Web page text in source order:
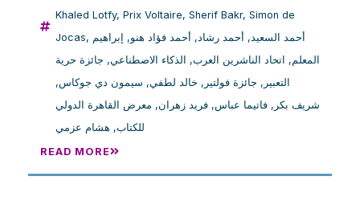
Khaled Lotfy, Prix Voltaire, Sherif Bakr, Simon de
Jocas, أحمد السعيد, أحمد رشاد, أحمد فؤاد هنو, إبراهيم
المعلم, اتحاد الناشرين العرب, الذكاء الاصطناعي, جائزة حرية
التعبير , جائزة فولتير , خالد لطفي, سيمون دي جوكاس,
شريف بكر , فاتيما عباس, فريد زهران, معرض القاهرة الدولي
للكتاب, هشام عزمي
READ MORE